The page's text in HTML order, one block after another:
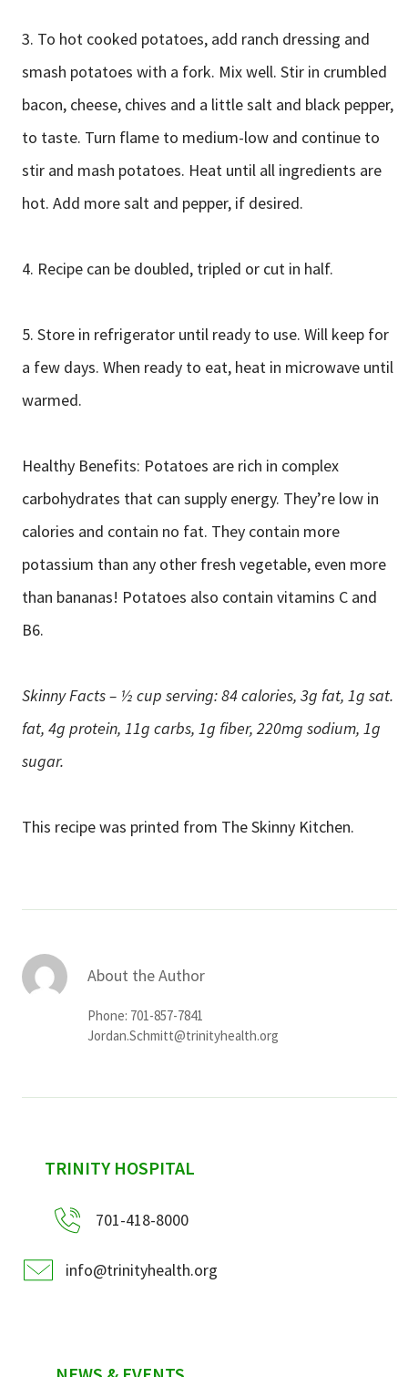
3. To hot cooked potatoes, add ranch dressing and
smash potatoes with a fork. Mix well. Stir in crumbled
bacon, cheese, chives and a little salt and black pepper,
to taste. Turn flame to medium-low and continue to
stir and mash potatoes. Heat until all ingredients are
hot. Add more salt and pepper, if desired.
4. Recipe can be doubled, tripled or cut in half.
5. Store in refrigerator until ready to use. Will keep for
a few days. When ready to eat, heat in microwave until
warmed.
Healthy Benefits: Potatoes are rich in complex
carbohydrates that can supply energy. They’re low in
calories and contain no fat. They contain more
potassium than any other fresh vegetable, even more
than bananas! Potatoes also contain vitamins C and
B6.
Skinny Facts – ½ cup serving: 84 calories, 3g fat, 1g sat.
fat, 4g protein, 11g carbs, 1g fiber, 220mg sodium, 1g
sugar.
This recipe was printed from The Skinny Kitchen.
About the Author
Phone: 701-857-7841
Jordan.Schmitt@trinityhealth.org
sidebar
TRINITY HOSPITAL
701-418-8000
info@trinityhealth.org